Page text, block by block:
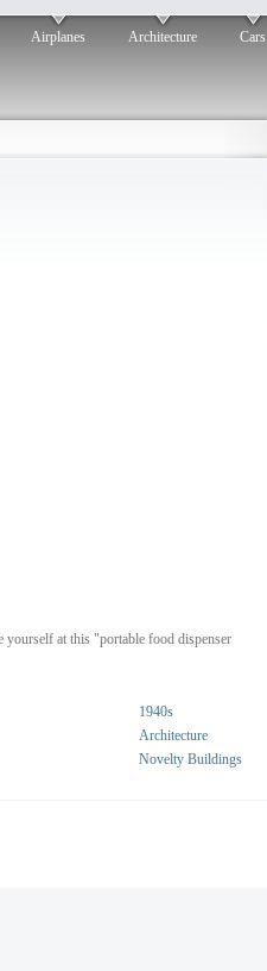
Airplanes Architecture Cars
yourself at this "portable food dispenser
1940s
Architecture
Novelty Buildings